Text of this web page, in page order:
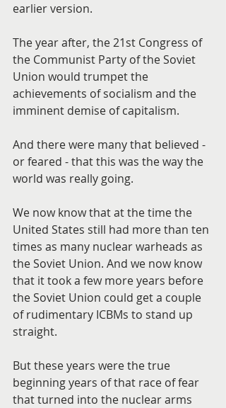
earlier version.
The year after, the 21st Congress of
the Communist Party of the Soviet
Union would trumpet the
achievements of socialism and the
imminent demise of capitalism.
And there were many that believed -
or feared - that this was the way the
world was really going.
We now know that at the time the
United States still had more than ten
times as many nuclear warheads as
the Soviet Union. And we now know
that it took a few more years before
the Soviet Union could get a couple
of rudimentary ICBMs to stand up
straight.
But these years were the true
beginning years of that race of fear
that turned into the nuclear arms